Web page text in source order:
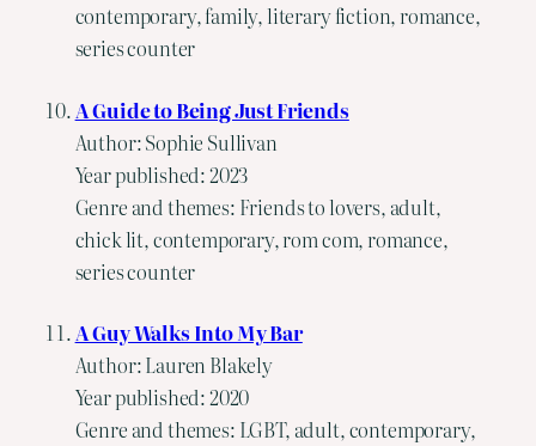
contemporary, family, literary fiction, romance,
series counter
A Guide to Being Just Friends
Author: Sophie Sullivan
Year published: 2023
Genre and themes: Friends to lovers, adult,
chick lit, contemporary, rom com, romance,
series counter
A Guy Walks Into My Bar
Author: Lauren Blakely
Year published: 2020
Genre and themes: LGBT, adult, contemporary,